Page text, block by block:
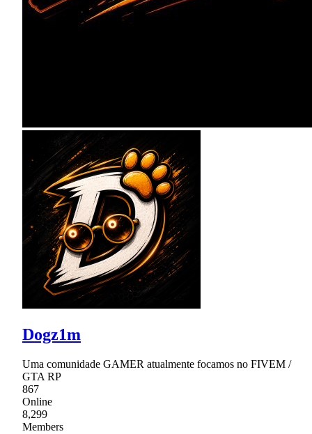
Dogz1m
Uma comunidade GAMER atualmente focamos no FIVEM /
GTA RP
867
Online
8,299
Members